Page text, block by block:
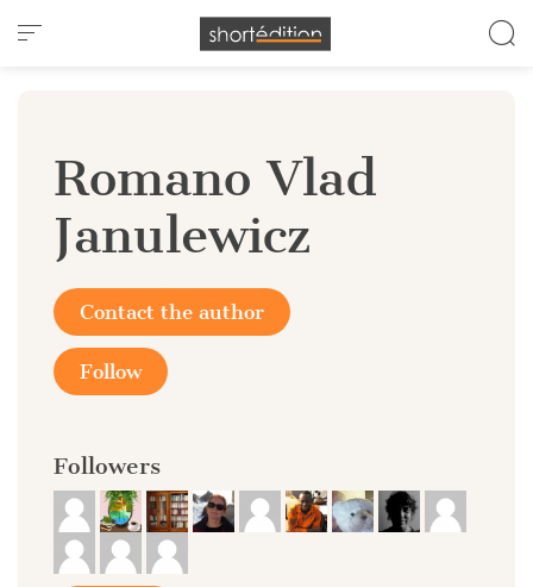
Cookies management panel
Romano Vlad
Janulewicz
Contact the author
Follow
Followers